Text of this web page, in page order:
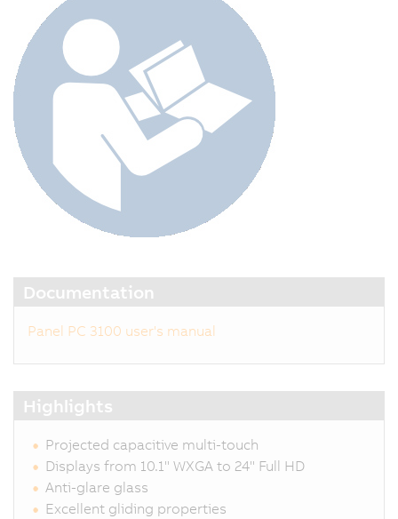
Documentation
Panel PC 3100 user's manual
Highlights
Projected capacitive multi-touch
Displays from 10.1" WXGA to 24" Full HD
Anti-glare glass
Excellent gliding properties